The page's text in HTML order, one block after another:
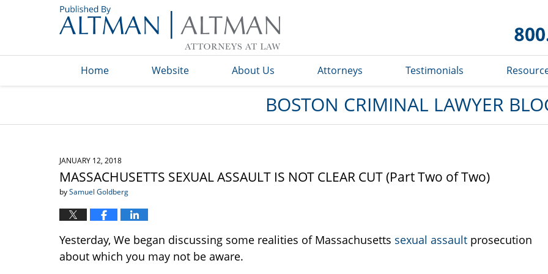
Blog
Home Website About Us Attorneys Testimonials
BOSTON CRIMINAL LAWYER
JANUARY 12, 2018
MASSACHUSETTS SEXUAL ASSAULT IS NOT CLEAR CUT (Part Two of Two)
bySamuel Goldberg
Yesterday, We began discussing some realities of Massachusetts sexual assault prosecution
about which you may not be aware.